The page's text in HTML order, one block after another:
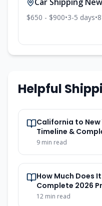
$650 - $900•3-5 days•
Helpful
California to New
Timeline &
9 min read
How Much Does
Complete 2026
12 min read